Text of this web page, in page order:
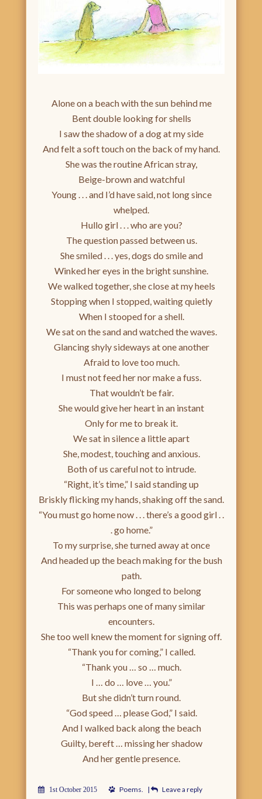
Alone on a beach with the sun behind me
Bent double looking for shells
I saw the shadow of a dog at my side
And felt a soft touch on the back of my hand.
She was the routine African stray,
Beige-brown and watchful
Young . . . and I’d have said, not long since
whelped.
Hullo girl . . . who are you?
The question passed between us.
She smiled . . . yes, dogs do smile and
Winked her eyes in the bright sunshine.
We walked together, she close at my heels
Stopping when I stopped, waiting quietly
When I stooped for a shell.
We sat on the sand and watched the waves.
Glancing shyly sideways at one another
Afraid to love too much.
I must not feed her nor make a fuss.
That wouldn’t be fair.
She would give her heart in an instant
Only for me to break it.
We sat in silence a little apart
She, modest, touching and anxious.
Both of us careful not to intrude.
“Right, it’s time,” I said standing up
Briskly flicking my hands, shaking off the sand.
“You must go home now . . . there’s a good girl . .
. go home.”
To my surprise, she turned away at once
And headed up the beach making for the bush
path.
For someone who longed to belong
This was perhaps one of many similar
encounters.
She too well knew the moment for signing off.
“Thank you for coming,” I called.
“Thank you … so … much.
I … do … love … you.”
But she didn’t turn round.
“God speed … please God,” I said.
And I walked back along the beach
Guilty, bereft … missing her shadow
And her gentle presence.
1st October 2015 Poems. | Leave a reply